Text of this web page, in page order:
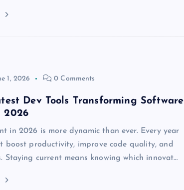
1, 2026 0 Comments
Dev Tools Transforming Software
2026
in 2026 is more dynamic than ever. Every year
boost productivity, improve code quality, and
Staying current means knowing which innovat…